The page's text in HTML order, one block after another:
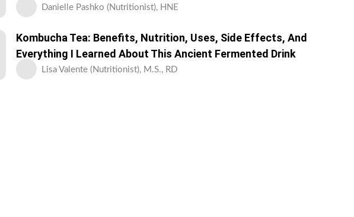
Danielle Pashko (Nutritionist), HNE
Kombucha Tea: Benefits, Nutrition, Uses, Side Effects, And
Everything I Learned About This Ancient Fermented Drink
Lisa Valente (Nutritionist), M.S., RD